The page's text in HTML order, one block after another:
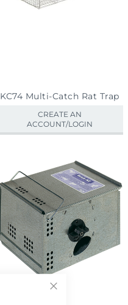
KC74 Multi-Catch Rat Trap
CREATE AN
ACCOUNT/LOGIN